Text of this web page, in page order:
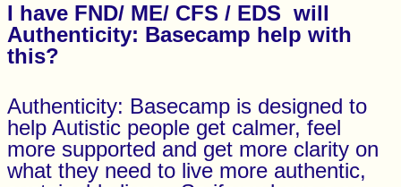
I have FND/ ME/ CFS / EDS will
Authenticity: Basecamp help with
this?
Authenticity: Basecamp is designed to
help Autistic people get calmer, feel
more supported and get more clarity on
what they need to live more authentic,